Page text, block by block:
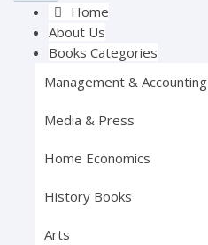
Home
About Us
Books Categories
Management & Accounting
Media & Press
Home Economics
History Books
Arts